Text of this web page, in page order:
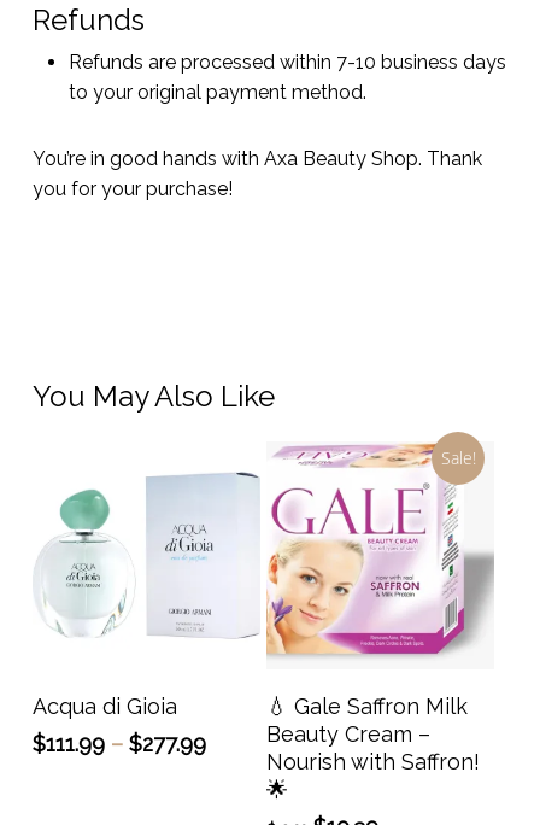
Refunds
Refunds are processed within 7-10 business days
to your original payment method.
You’re in good hands with Axa Beauty Shop. Thank
you for your purchase!
You May Also Like
Select Options
This
product
has
multiple
variants.
The
options
Acqua di Gioia
$111.99 – $277.99Price
range:
$111.99
Sale!
Add To Cart
💧 Gale Saffron Milk
Beauty Cream –
Nourish with Saffron!
🌟